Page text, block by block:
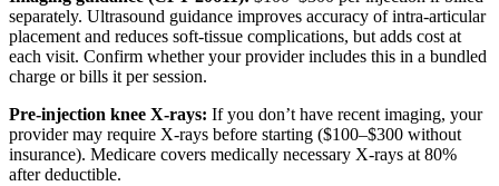
separately. Ultrasound guidance improves accuracy of intra-articular
placement and reduces soft-tissue complications, but adds cost at
each visit. Confirm whether your provider includes this in a bundled
charge or bills it per session.
Pre-injection knee X-rays: If you don’t have recent imaging, your
provider may require X-rays before starting ($100–$300 without
insurance). Medicare covers medically necessary X-rays at 80%
after deductible.